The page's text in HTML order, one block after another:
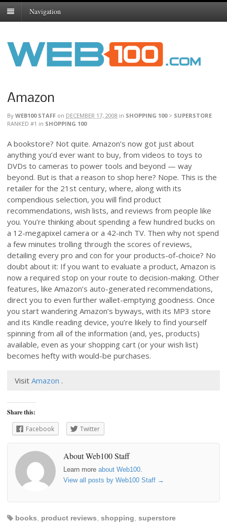
Navigation
Amazon
By WEB100 STAFF on DECEMBER 17, 2008 in SHOPPING 100> SUPERSTORE
RANKED #1 in SHOPPING 100
A bookstore? Not quite. Amazon’s now got just about
anything you’d ever want to buy, from videos to toys to
DVDs to cameras to power tools and beyond — way
beyond. But is that a reason to shop here? Nope. This is the
retailer for the 21st century, where, along with its
compendious selection, you will find product
recommendations, wish lists, and reviews from people like
you. You’re thinking about spending a few hundred bucks on
a 12-megapixel camera or a 42-inch TV. Then why not spend
a few minutes trolling through the scores of reviews,
detailing every pro and con for your products-of-choice? No
doubt about it: If you want to evaluate a product, Amazon is
now a required stop on your route to decision-making. Other
features, like Amazon’s auto-generated recommendations,
direct you to even further wallet-emptying goodness. Once
you start wandering Amazon’s byways, with its MP3 store
and its Kindle reading device, you’re likely to find yourself
spinning from all of the information (and, yes, products)
available, even as your shopping cart (or your wish list)
becomes hefty with would-be purchases.
Visit Amazon .
Share this:
Facebook
Twitter
About Web100 Staff
Learn more about Web100
View all posts by Web100 Staff →
books product reviews shopping superstore